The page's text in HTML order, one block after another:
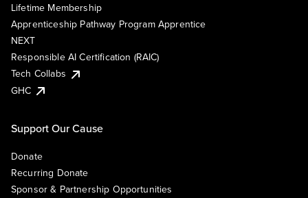
Lifetime Membership
Apprenticeship Pathway Program Apprentice
NEXT
Responsible AI Certification (RAIC)
Tech Collabs
GHC
Support Our Cause
Donate
Recurring Donate
Sponsor & Partnership Opportunities